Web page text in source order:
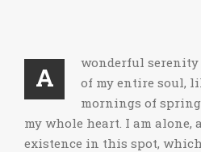
A
wonderful serenity
of my entire soul,
mornings of
my whole heart. I am alone,
existence in this spot,